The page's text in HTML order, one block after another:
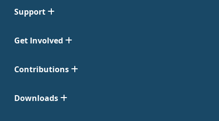
Support
Get Involved
Contributions
Downloads